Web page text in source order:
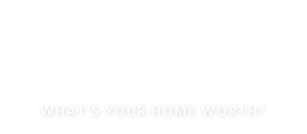
WHAT'S YOUR HOME WORTH?